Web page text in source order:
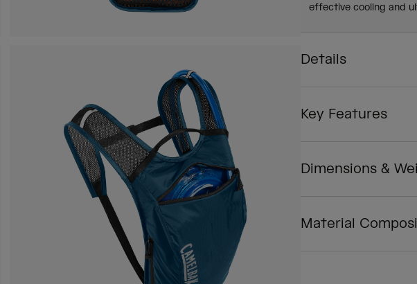
effective cooling and
Details
Key Features
Dimensions &
Material